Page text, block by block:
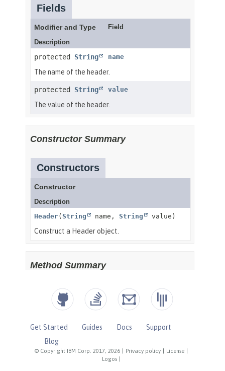
© Copyright IBM Corp. 2017, 2026 Privacy policy License
Logos
Get Started Guides Docs
Support
Blog